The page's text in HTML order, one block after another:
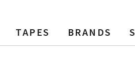
TAPES BRANDS